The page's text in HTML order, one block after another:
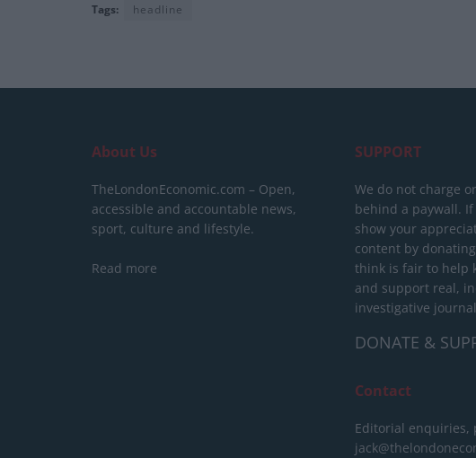
Tags: headline
About Us
TheLondonEconomic.com – Open,
accessible and accountable news,
sport, culture and lifestyle.
Read more
SUPPORT
We do not charge
behind a paywall.
show your
content by
think is fair to help
and support real,
investigative
DONATE &
Contact
Editorial enquiries,